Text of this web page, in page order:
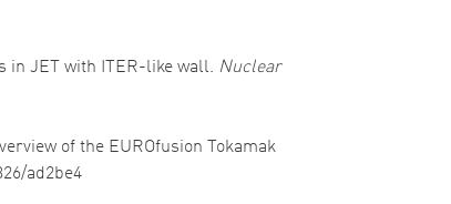
in JET with ITER-like wall. Nuclear
of the EUROfusion Tokamak
ad2be4